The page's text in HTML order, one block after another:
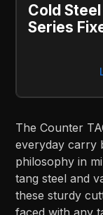
Cold
Series
The Counter
everyday carry
philosophy in
tang steel and
these sturdy
faced with any